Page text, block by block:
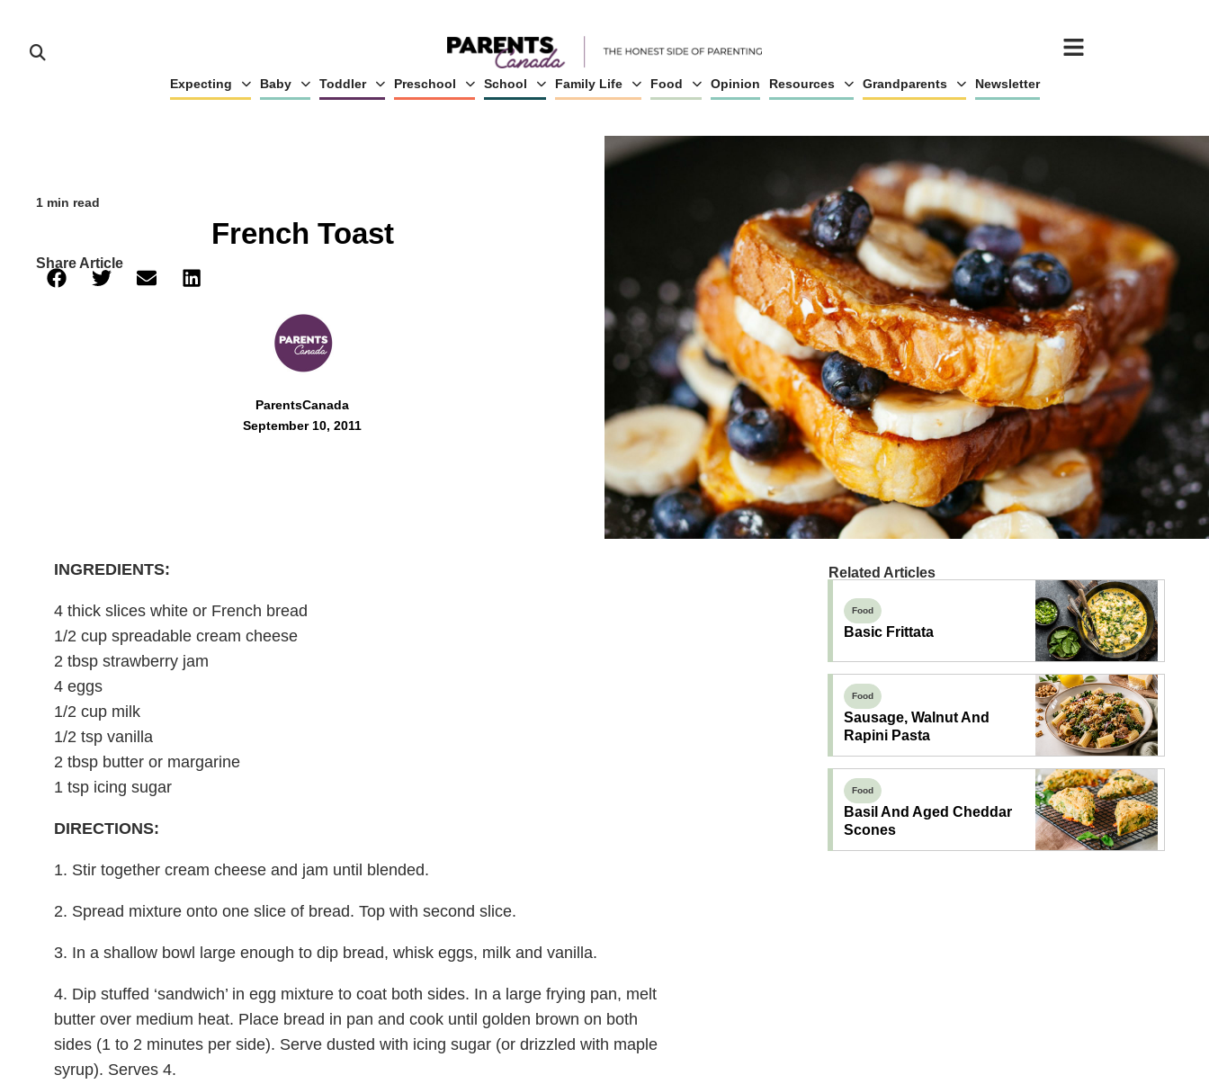
Expecting Baby Toddler Preschool School Family Life Food Opinion Resources Grandparents Newsletter
1 min read
French Toast
Share Article
ParentsCanada
September 10, 2011
INGREDIENTS:
4 thick slices white or French bread
1/2 cup spreadable cream cheese
2 tbsp strawberry jam
4 eggs
1/2 cup milk
1/2 tsp vanilla
2 tbsp butter or margarine
1 tsp icing sugar
DIRECTIONS:
1. Stir together cream cheese and jam until blended.
2. Spread mixture onto one slice of bread. Top with second slice.
3. In a shallow bowl large enough to dip bread, whisk eggs, milk and vanilla.
4. Dip stuffed ‘sandwich’ in egg mixture to coat both sides. In a large frying pan, melt
butter over medium heat. Place bread in pan and cook until golden brown on both
sides (1 to 2 minutes per side). Serve dusted with icing sugar (or drizzled with maple
syrup). Serves 4.
Related Articles
Food
Basic Frittata
Food
Sausage, Walnut And
Rapini Pasta
Food
Basil And Aged Cheddar
Scones